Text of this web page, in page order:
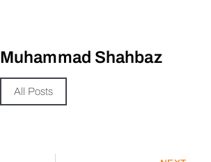
Muhammad Shahbaz
All Posts